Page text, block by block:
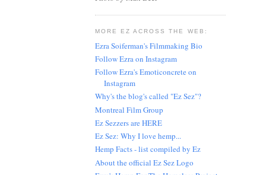
MORE EZ ACROSS THE WEB:
Ezra Soiferman's Filmmaking Bio
Follow Ezra on Instagram
Follow Ezra's Emoticoncrete on
Instagram
Why's the blog's called "Ez Sez"?
Montreal Film Group
Ez Sezzers are HERE
Ez Sez: Why I love hemp...
Hemp Facts - list compiled by Ez
About the official Ez Sez Logo